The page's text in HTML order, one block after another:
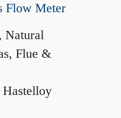
Flow Meter
Natural
Flue &
Hastelloy